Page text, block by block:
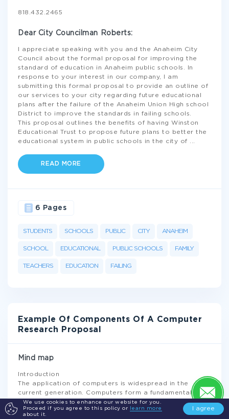
We use cookies to enhance our website for you.
Proceed if you agree to this policy or
learn more
about it.
I agree
818.432.2465
Dear City Councilman Roberts:
I appreciate speaking with you and the Anaheim City
Council about the formal proposal for improving the
standard of education in Anaheim public schools. In
response to your interest in our company, I am
submitting this formal proposal to provide an outline of
our services to your city regarding future educational
plans after the failure of the Anaheim Union High school
District to improve the standards in failing schools.
This proposal outlines the benefits of having Winston
Educational Trust to propose future plans to better the
educational system in public schools in the city of
READ MORE
STUDENTS SCHOOLS PUBLIC CITY ANAHEIM
SCHOOL EDUCATIONAL PUBLIC SCHOOLS FAMILY
TEACHERS EDUCATION FAILING
6 Pages
Example Of Components Of A Computer
Research Proposal
Mind map
Introduction
The application of computers is widespread in the
current generation. Computers form a fundamental part
of our daily lives as well as activities. The application of
computers ranges from simple mathematical